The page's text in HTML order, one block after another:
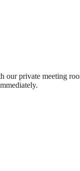
our private meeting